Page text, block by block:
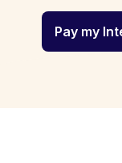
Pay my